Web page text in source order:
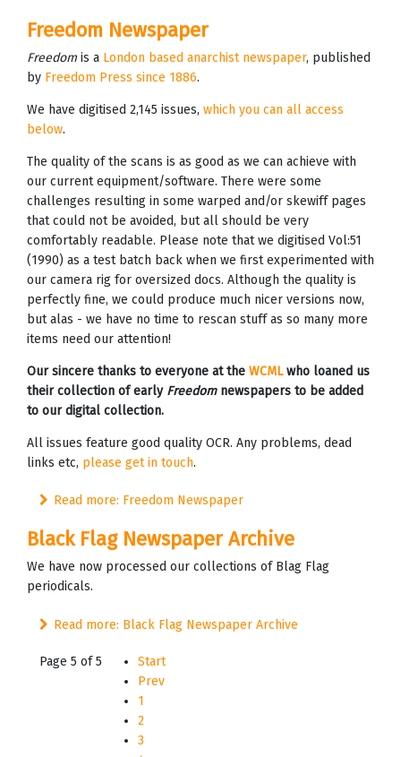
Freedom Newspaper
Freedom is a London based anarchist newspaper, published
by Freedom Press since 1886.
We have digitised 2,145 issues, which you can all access
below.
The quality of the scans is as good as we can achieve with
our current equipment/software. There were some
challenges resulting in some warped and/or skewiff pages
that could not be avoided, but all should be very
comfortably readable. Please note that we digitised Vol:51
(1990) as a test batch back when we first experimented with
our camera rig for oversized docs. Although the quality is
perfectly fine, we could produce much nicer versions now,
but alas - we have no time to rescan stuff as so many more
items need our attention!
Our sincere thanks to everyone at the WCMLwho loaned us
their collection of early Freedomnewspapers to be added
to our digital collection.
All issues feature good quality OCR. Any problems, dead
links etc, please get in touch.
Read more: Freedom Newspaper
Black Flag Newspaper Archive
We have now processed our collections of Blag Flag
periodicals.
Read more: Black Flag Newspaper Archive
Page 5 of 5
Start
Prev
1
2
3